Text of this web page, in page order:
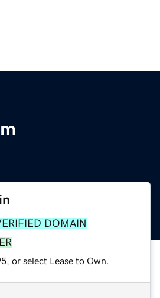
DOMAIN
or select Lease to Own.